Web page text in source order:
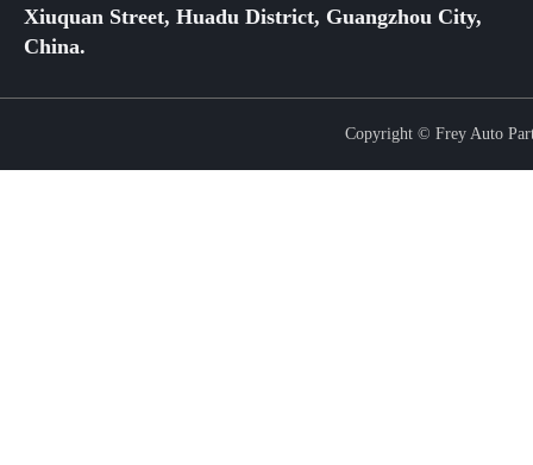
Xiuquan Street, Huadu District, Guangzhou City,
China.
Copyright © Frey Auto